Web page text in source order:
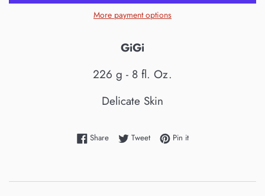
More payment options
GiGi
226 g - 8 fl. Oz.
Delicate Skin
ShareShare on Facebook
TweetTweet on Twitter
Pin itPin on Pinterest